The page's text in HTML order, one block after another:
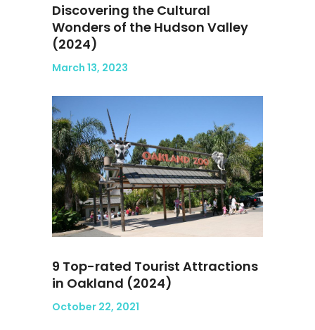
Discovering the Cultural
Wonders of the Hudson Valley
(2024)
March 13, 2023
9 Top-rated Tourist Attractions
in Oakland (2024)
October 22, 2021